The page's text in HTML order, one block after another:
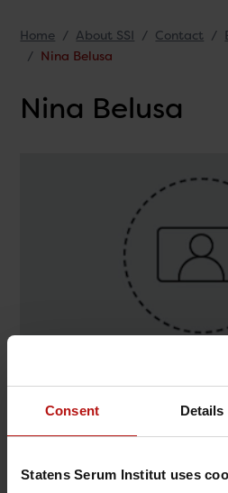
Consent Details
Statens Serum Institut uses
Home About SSI Contact
Nina Belusa
Nina Belusa
Contact
Nina Belusa ,
Zoonoser